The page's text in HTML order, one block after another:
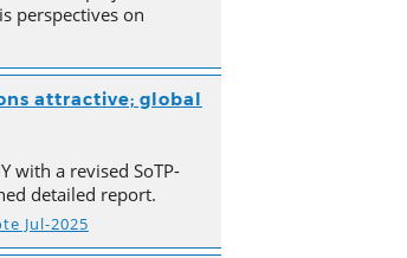
perspectives on
attractive; global
with a revised SoTP-
detailed report.
Jul-2025